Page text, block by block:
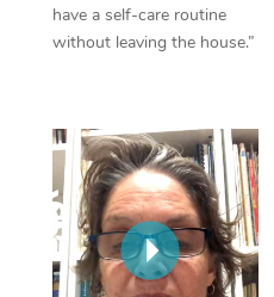
have a self-care routine
without leaving the house.”